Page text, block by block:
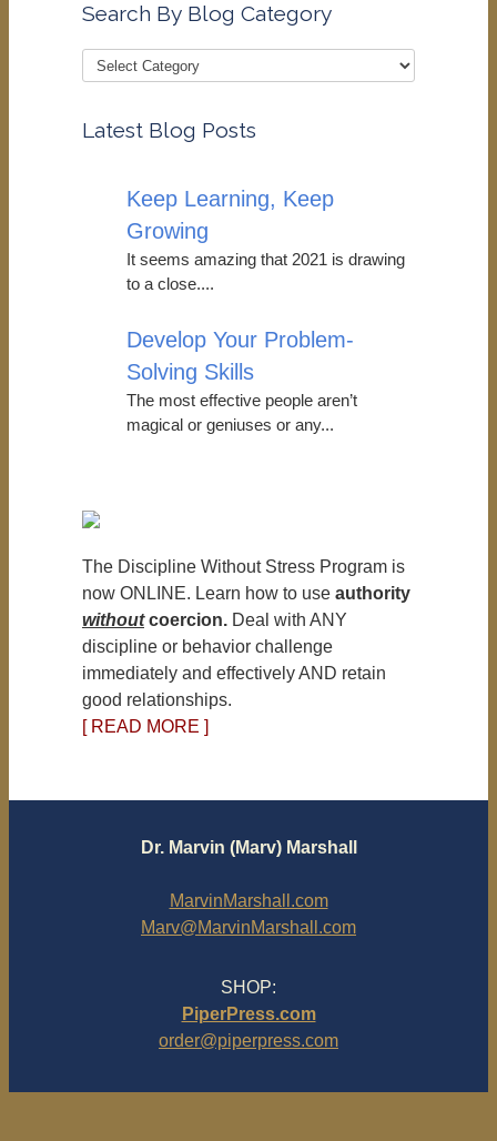
Search By Blog Category
Latest Blog Posts
Keep Learning, Keep
Growing
It seems amazing that 2021 is drawing
to a close....
Develop Your Problem-
Solving Skills
The most effective people aren’t
magical or geniuses or any...
The Discipline Without Stress Program is
now ONLINE. Learn how to use authority
withoutcoercion. Deal with ANY
discipline or behavior challenge
immediately and effectively AND retain
good relationships.
[ READ MORE ]
Dr. Marvin (Marv) Marshall
MarvinMarshall.com
Marv@MarvinMarshall.com
SHOP:
PiperPress.com
order@piperpress.com